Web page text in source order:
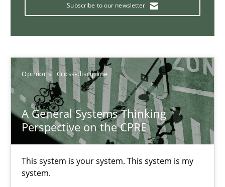
Subscribe to our newsletter
Opinions Cross-discipline
A General Systems Thinking
Perspective on the CPRE
This system is your system. This system is my
system.
An application of the IREB Handbook of Requirements
Methods
Gildas Premel-Cabic
15.09.2021